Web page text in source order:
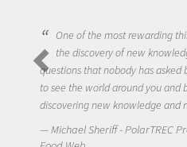
One of the most rewarding
the discovery of new
questions that nobody has
to see the world around you and
discovering new knowledge and
Michael Sheriff - PolarTREC